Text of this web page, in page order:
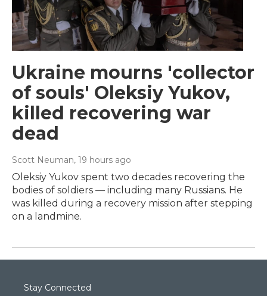
Ukraine mourns 'collector
of souls' Oleksiy Yukov,
killed recovering war
dead
Scott Neuman, 19 hours ago
Oleksiy Yukov spent two decades recovering the
bodies of soldiers — including many Russians. He
was killed during a recovery mission after stepping
on a landmine.
Stay Connected